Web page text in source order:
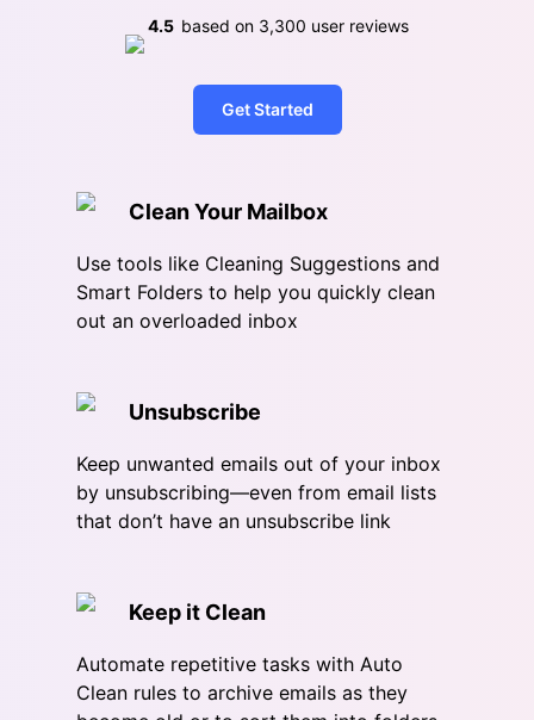
4.5 based on 3,300 user reviews
Get Started
Clean Your Mailbox
Use tools like Cleaning Suggestions and
Smart Folders to help you quickly clean
out an overloaded inbox
Unsubscribe
Keep unwanted emails out of your inbox
by unsubscribing—even from email lists
that don’t have an unsubscribe link
Keep it Clean
Automate repetitive tasks with Auto
Clean rules to archive emails as they